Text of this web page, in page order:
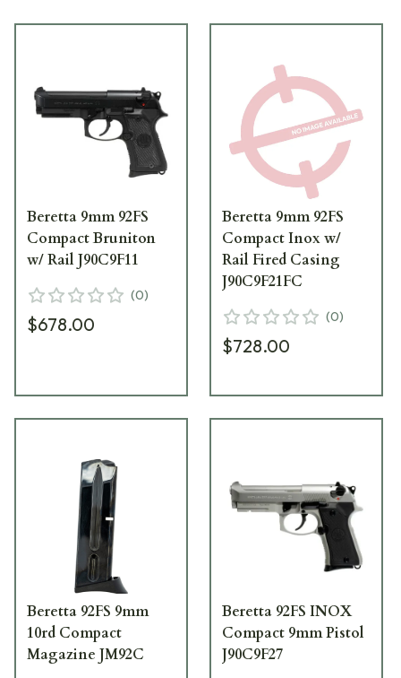
Beretta 9mm 92FS
Compact Bruniton
w/ Rail J90C9F11
(0)
$678.00
Beretta 9mm 92FS
Compact Inox w/
Rail Fired Casing
J90C9F21FC
(0)
$728.00
Beretta 92FS 9mm
10rd Compact
Magazine JM92C
Beretta 92FS INOX
Compact 9mm Pistol
J90C9F27